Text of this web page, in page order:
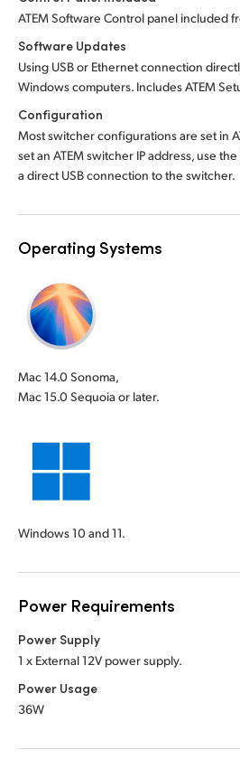
ATEM Software Control panel included
Software Updates
Using USB or Ethernet connection
Windows computers. Includes ATEM
Configuration
Most switcher configurations are set in
set an ATEM switcher IP address, use
a direct USB connection to the switcher.
Operating Systems
Mac 14.0 Sonoma,
Mac 15.0 Sequoia or later.
Windows 10 and 11.
Power Requirements
Power Supply
1 x External 12V power supply.
Power Usage
36W